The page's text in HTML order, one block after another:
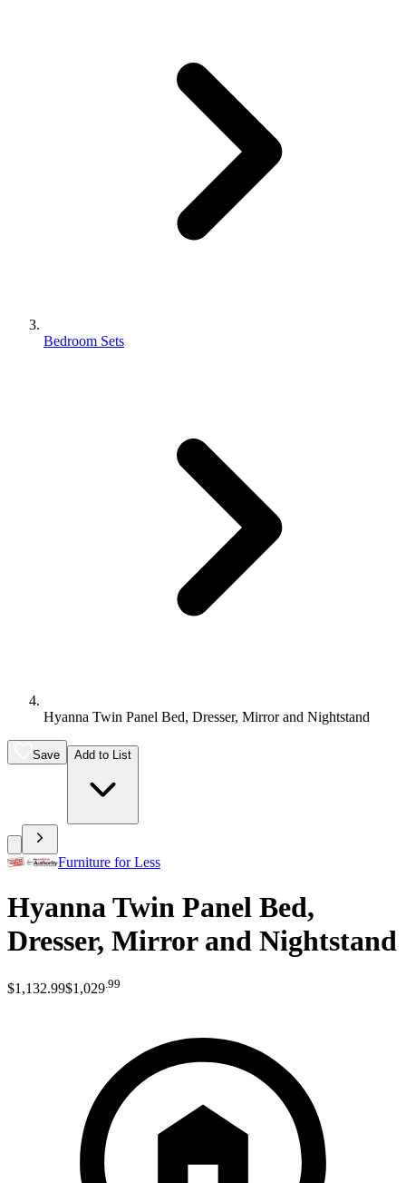
Bedroom Sets
Hyanna Twin Panel Bed, Dresser, Mirror and Nightstand
Save Add to List
Furniture for Less
Hyanna Twin Panel Bed,
Dresser, Mirror and Nightstand
$1,132.99$1,029.99